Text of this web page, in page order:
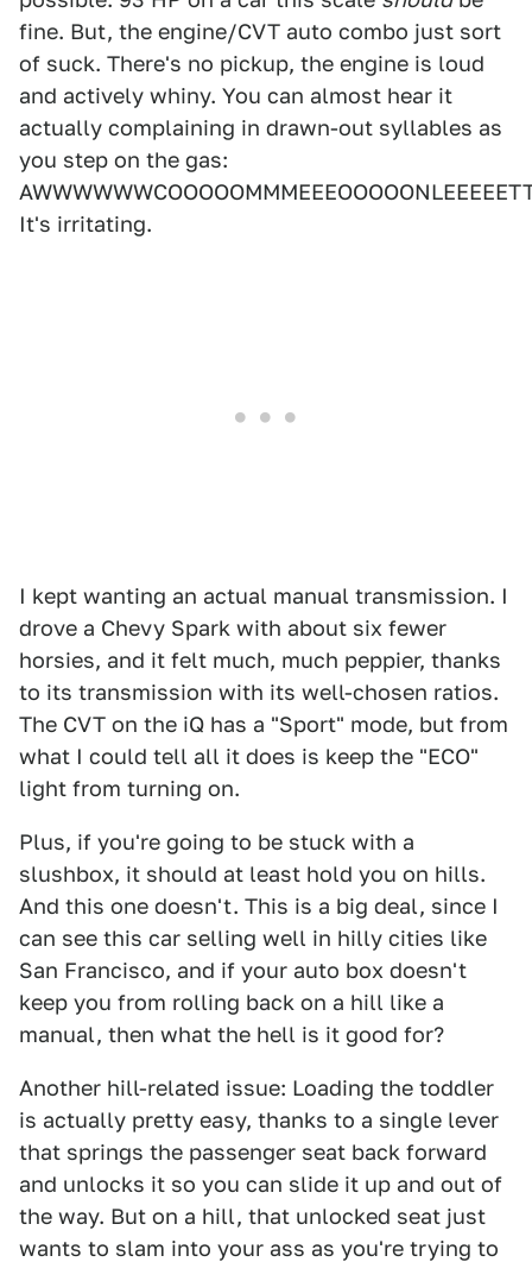
fine. But, the engine/CVT auto combo just sort
of suck. There's no pickup, the engine is loud
and actively whiny. You can almost hear it
actually complaining in drawn-out syllables as
you step on the gas:
It's irritating.
I kept wanting an actual manual transmission. I
drove a Chevy Spark with about six fewer
horsies, and it felt much, much peppier, thanks
to its transmission with its well-chosen ratios.
The CVT on the iQ has a "Sport" mode, but from
what I could tell all it does is keep the "ECO"
light from turning on.
Plus, if you're going to be stuck with a
slushbox, it should at least hold you on hills.
And this one doesn't. This is a big deal, since I
can see this car selling well in hilly cities like
San Francisco, and if your auto box doesn't
keep you from rolling back on a hill like a
manual, then what the hell is it good for?
Another hill-related issue: Loading the toddler
is actually pretty easy, thanks to a single lever
that springs the passenger seat back forward
and unlocks it so you can slide it up and out of
the way. But on a hill, that unlocked seat just
wants to slam into your ass as you're trying to